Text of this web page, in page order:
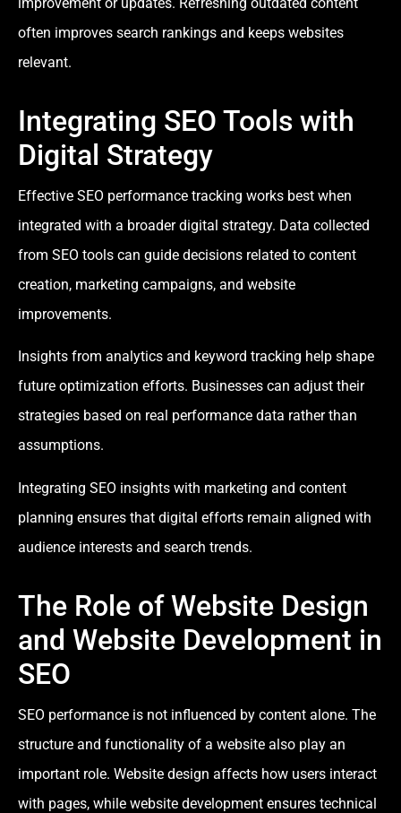
often improves search rankings and keeps websites
relevant.
Integrating SEO Tools with
Digital Strategy
Effective SEO performance tracking works best when
integrated with a broader digital strategy. Data collected
from SEO tools can guide decisions related to content
creation, marketing campaigns, and website
improvements.
Insights from analytics and keyword tracking help shape
future optimization efforts. Businesses can adjust their
strategies based on real performance data rather than
assumptions.
Integrating SEO insights with marketing and content
planning ensures that digital efforts remain aligned with
audience interests and search trends.
The Role of Website Design
and Website Development in
SEO
SEO performance is not influenced by content alone. The
structure and functionality of a website also play an
important role. Website design affects how users interact
with pages, while website development ensures technical